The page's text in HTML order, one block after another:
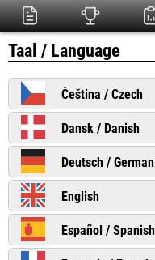
Taal / Language
Čeština / Czech
Dansk / Danish
Deutsch / German
English
Español / Spanish